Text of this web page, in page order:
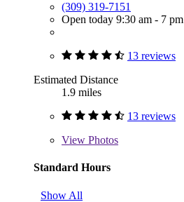
(309) 319-7151
Open today 9:30 am - 7 pm
13 reviews
Estimated Distance
1.9 miles
13 reviews
View Photos
Standard Hours
Show All